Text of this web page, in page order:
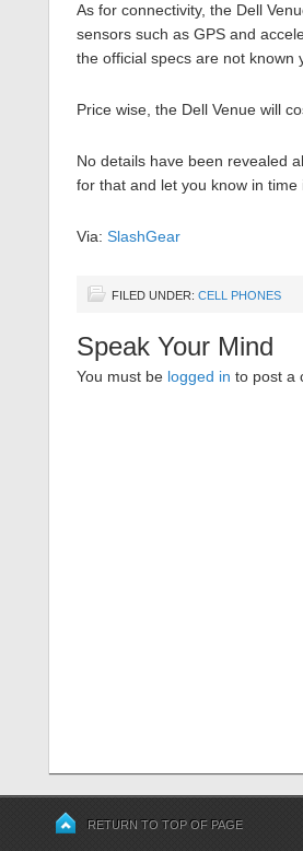
As for connectivity, the Dell
sensors such as GPS and
the official specs are not known
Price wise, the Dell Venue will
No details have been revealed
for that and let you know in time
Via: SlashGear
FILED UNDER: CELL PHONES
Speak Your Mind
You must be logged in to post a
RETURN TO TOP OF PAGE